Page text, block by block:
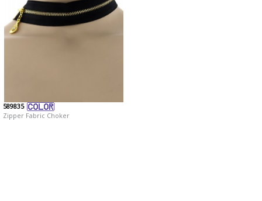
589835
Zipper Fabric Choker